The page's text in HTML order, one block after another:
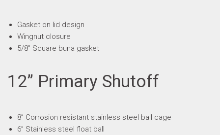
Gasket on lid design
Wingnut closure
5/8” Square buna gasket
12” Primary Shutoff
8” Corrosion resistant stainless steel ball cage
6” Stainless steel float ball